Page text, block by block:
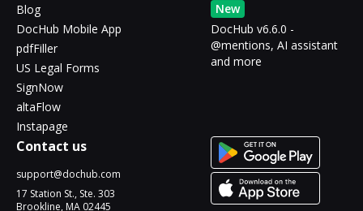
Blog
DocHub Mobile App
pdfFiller
US Legal Forms
SignNow
altaFlow
Instapage
New
DocHub v6.6.0 -
@mentions, AI assistant
and more
Contact us
support@dochub.com
17 Station St., Ste. 303
Brookline, MA 02445